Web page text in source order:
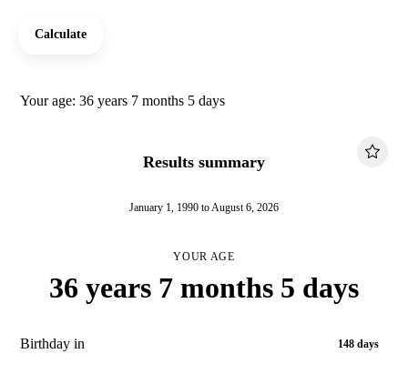
Calculate
Your age: 36 years 7 months 5 days
Results summary
January 1, 1990 to August 6, 2026
YOUR AGE
36 years 7 months 5 days
Birthday in 148 days